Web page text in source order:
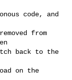
code, and
from
back to the
on the